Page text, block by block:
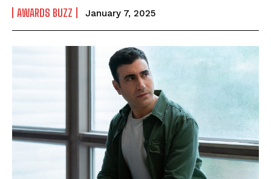
AWARDS BUZZ January 7, 2025